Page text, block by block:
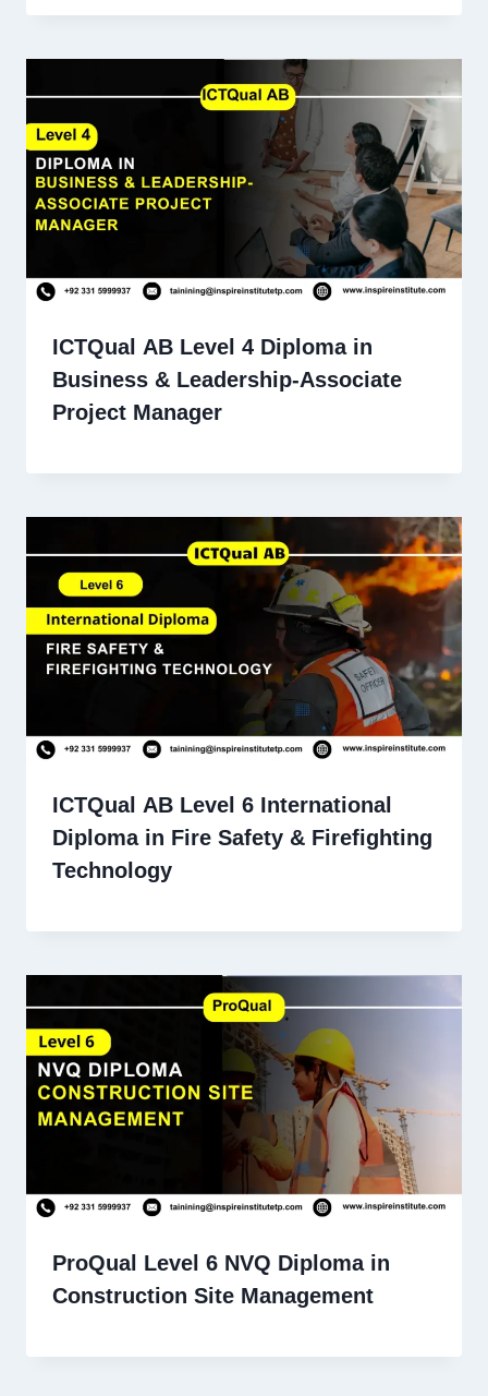
ICTQual AB Level 4 Diploma in
Business & Leadership-Associate
Project Manager
ICTQual AB Level 6 International
Diploma in Fire Safety & Firefighting
Technology
ProQual Level 6 NVQ Diploma in
Construction Site Management